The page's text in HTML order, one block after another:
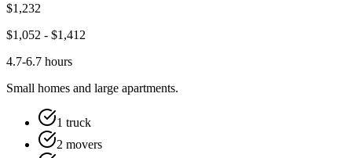
$1,232
$1,052 - $1,412
4.7-6.7 hours
Small homes and large apartments.
1 truck
2 movers